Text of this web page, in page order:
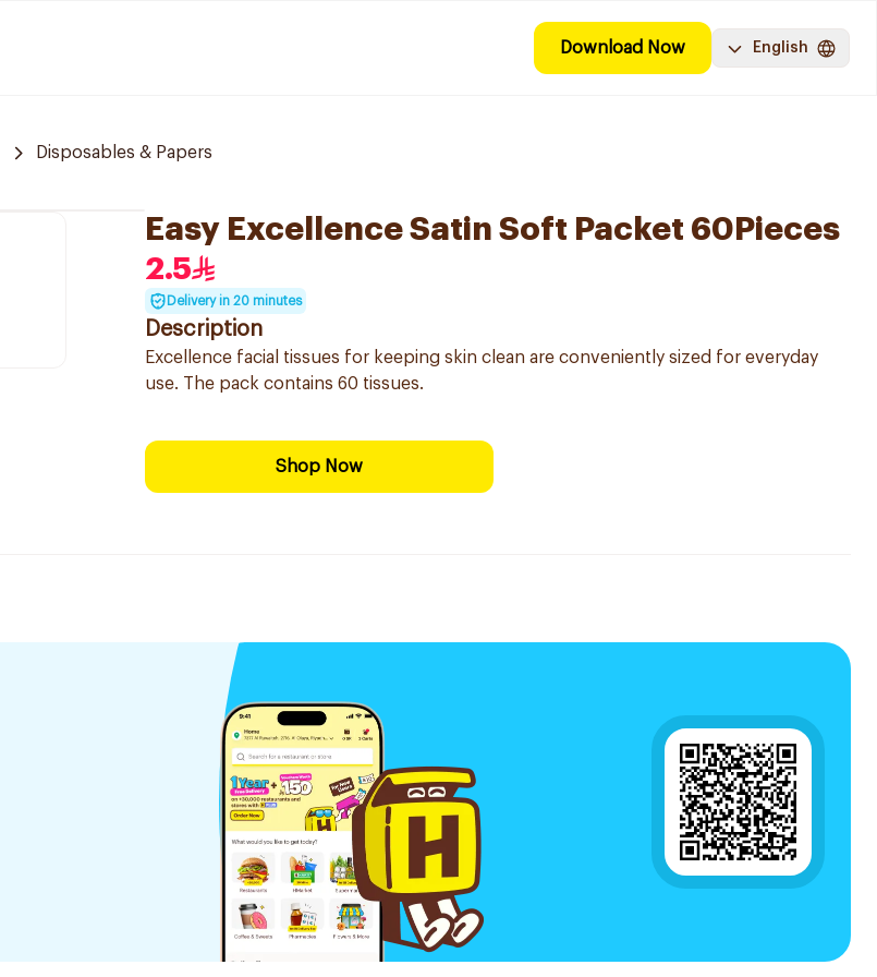
Download Now English
Disposables & Papers
Easy Excellence Satin Soft Packet 60Pieces
2.5
Delivery in 20 minutes
Description
Excellence facial tissues for keeping skin clean are conveniently sized for everyday
use. The pack contains 60 tissues.
Shop Now